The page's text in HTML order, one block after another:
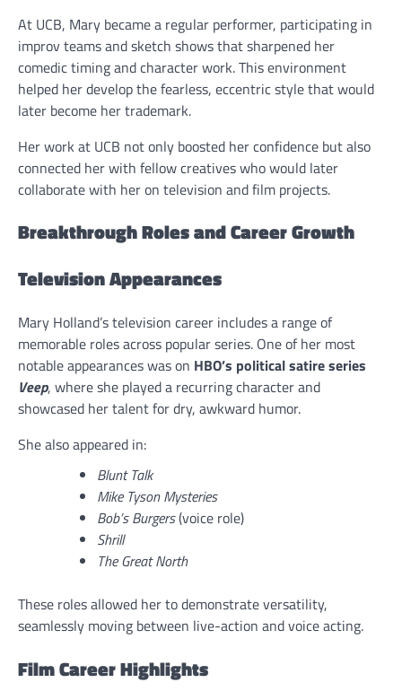
At UCB, Mary became a regular performer, participating in
improv teams and sketch shows that sharpened her
comedic timing and character work. This environment
helped her develop the fearless, eccentric style that would
later become her trademark.
Her work at UCB not only boosted her confidence but also
connected her with fellow creatives who would later
collaborate with her on television and film projects.
Breakthrough Roles and Career Growth
Television Appearances
Mary Holland’s television career includes a range of
memorable roles across popular series. One of her most
notable appearances was on HBO’s political satire series
Veep, where she played a recurring character and
showcased her talent for dry, awkward humor.
She also appeared in:
Blunt Talk
Mike Tyson Mysteries
Bob’s Burgers(voice role)
Shrill
The Great North
These roles allowed her to demonstrate versatility,
seamlessly moving between live-action and voice acting.
Film Career Highlights